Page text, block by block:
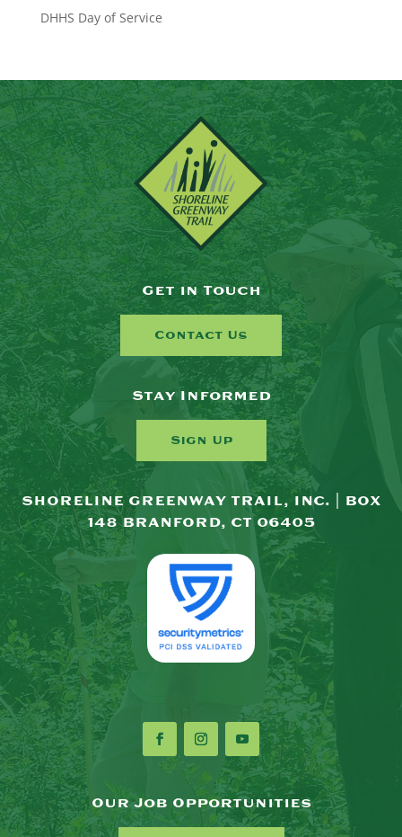
DHHS Day of Service
Get in Touch
Contact Us
Stay Informed
Sign Up
SHORELINE GREENWAY TRAIL, INC. | BOX
148 BRANFORD, CT 06405
Our Job Opportunities